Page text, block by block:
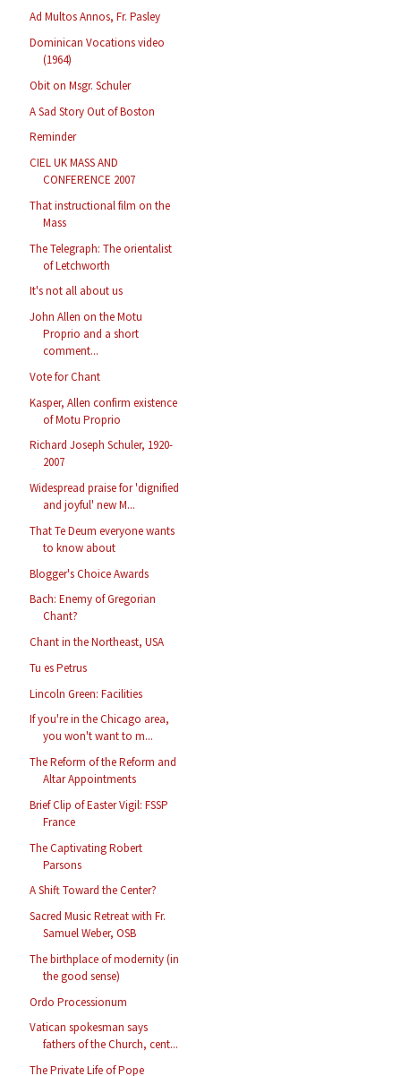
Ad Multos Annos, Fr. Pasley
Dominican Vocations video
(1964)
Obit on Msgr. Schuler
A Sad Story Out of Boston
Reminder
CIEL UK MASS AND
CONFERENCE 2007
That instructional film on the
Mass
The Telegraph: The orientalist
of Letchworth
It's not all about us
John Allen on the Motu
Proprio and a short
comment...
Vote for Chant
Kasper, Allen confirm existence
of Motu Proprio
Richard Joseph Schuler, 1920-
2007
Widespread praise for 'dignified
and joyful' new M...
That Te Deum everyone wants
to know about
Blogger's Choice Awards
Bach: Enemy of Gregorian
Chant?
Chant in the Northeast, USA
Tu es Petrus
Lincoln Green: Facilities
If you're in the Chicago area,
you won't want to m...
The Reform of the Reform and
Altar Appointments
Brief Clip of Easter Vigil: FSSP
France
The Captivating Robert
Parsons
A Shift Toward the Center?
Sacred Music Retreat with Fr.
Samuel Weber, OSB
The birthplace of modernity (in
the good sense)
Ordo Processionum
Vatican spokesman says
fathers of the Church, cent...
The Private Life of Pope